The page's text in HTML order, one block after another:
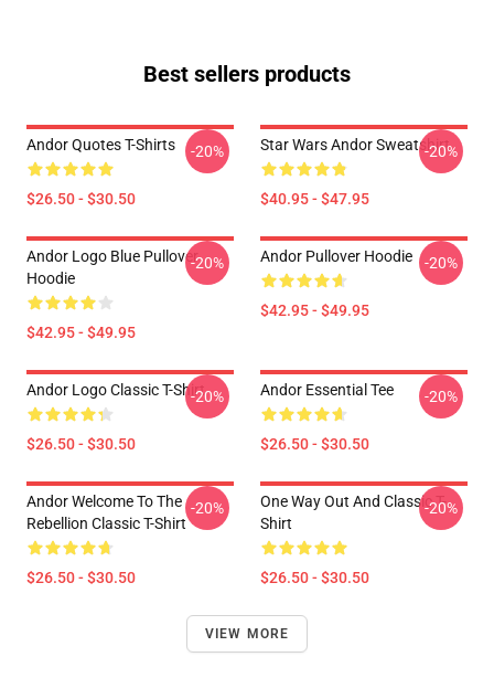
Best sellers products
Andor Quotes T-Shirts
$26.50 - $30.50
-20% Star Wars Andor Sweatshirt
$40.95 - $47.95
-20%
Andor Logo Blue Pullover
Hoodie
$42.95 - $49.95
-20% Andor Pullover Hoodie
$42.95 - $49.95
-20%
Andor Logo Classic T-Shirt
$26.50 - $30.50
-20% Andor Essential Tee
$26.50 - $30.50
-20%
Andor Welcome To The
Rebellion Classic T-Shirt
$26.50 - $30.50
-20%
One Way Out And Classic T-
Shirt
$26.50 - $30.50
-20%
VIEW MORE